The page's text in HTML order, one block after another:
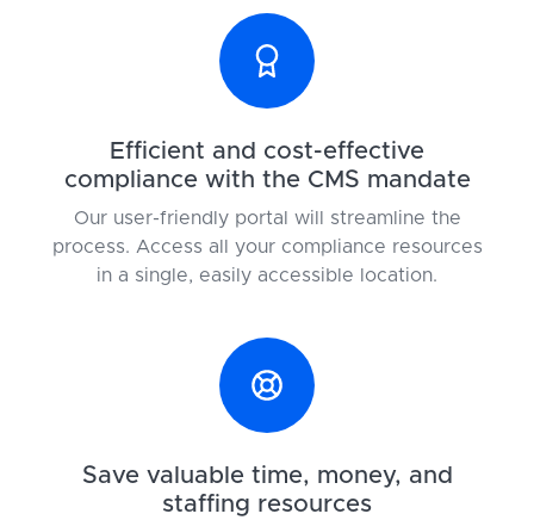
Efficient and cost-effective
compliance with the CMS mandate
Our user-friendly portal will streamline the
process. Access all your compliance resources
in a single, easily accessible location.
Save valuable time, money, and
staffing resources